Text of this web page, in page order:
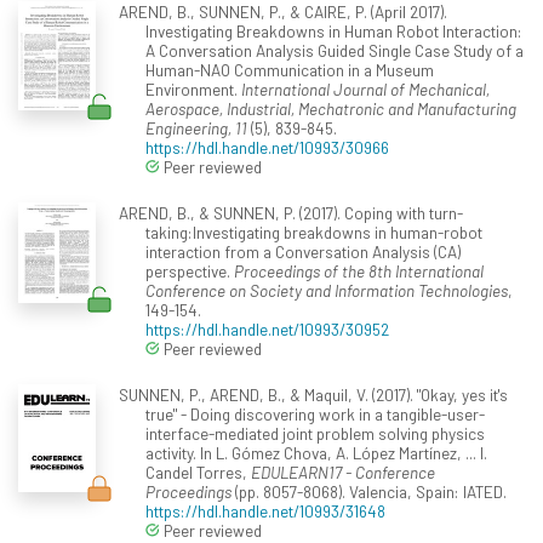
AREND, B., SUNNEN, P., & CAIRE, P. (April 2017).
Investigating Breakdowns in Human Robot Interaction:
A Conversation Analysis Guided Single Case Study of a
Human-NAO Communication in a Museum
Environment. International Journal of Mechanical,
Aerospace, Industrial, Mechatronic and Manufacturing
Engineering, 11(5), 839-845.
https://hdl.handle.net/10993/30966
Peer reviewed
AREND, B., & SUNNEN, P. (2017). Coping with turn-
taking:Investigating breakdowns in human-robot
interaction from a Conversation Analysis (CA)
perspective. Proceedings of the 8th International
Conference on Society and Information Technologies,
149-154.
https://hdl.handle.net/10993/30952
Peer reviewed
SUNNEN, P., AREND, B., & Maquil, V. (2017). "Okay, yes it's
true" - Doing discovering work in a tangible-user-
interface-mediated joint problem solving physics
activity. In L. Gómez Chova, A. López Martínez, ... I.
Candel Torres, EDULEARN17 - Conference
Proceedings(pp. 8057-8068). Valencia, Spain: IATED.
https://hdl.handle.net/10993/31648
Peer reviewed